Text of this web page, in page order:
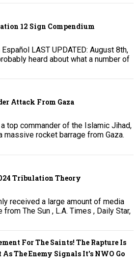
12 Sign Compendium
LAST UPDATED: August 8th,
heard about what a number of
Attack From Gaza
top commander of the Islamic Jihad,
massive rocket barrage from Gaza.
Tribulation Theory
received a large amount of media
The Sun , L.A. Times , Daily Star,
For The Saints! The Rapture Is
The Enemy Signals It's NWO Go